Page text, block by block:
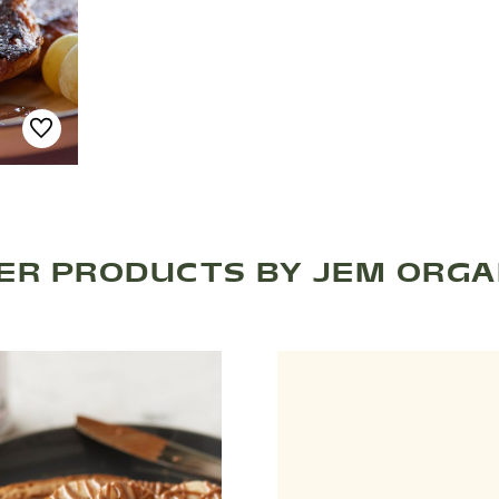
PRODUCTS BY JEM